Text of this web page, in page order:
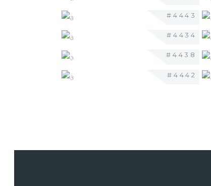
#4443
#4434
#4438
#4442